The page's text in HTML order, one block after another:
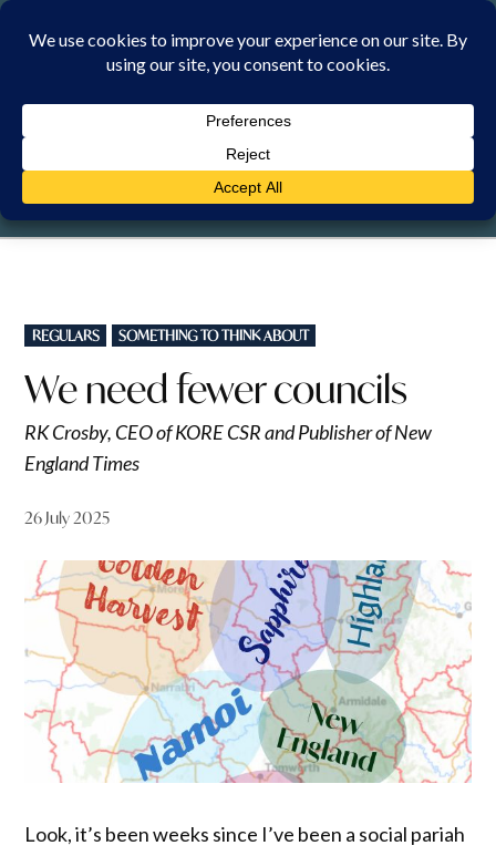
Skip
THURSDAY, 6 AUGUST 2026
POSTED
IN
REGULARS SOMETHING TO THINK ABOUT
We need fewer councils
RK Crosby, CEO of KORE CSR and Publisher of New
England Times
26 July 2025
Look, it’s been weeks since I’ve been a social pariah